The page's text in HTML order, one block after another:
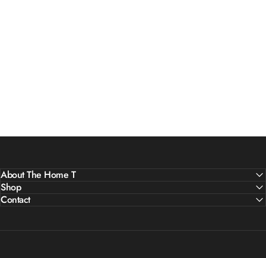
About The Home T
Shop
Contact